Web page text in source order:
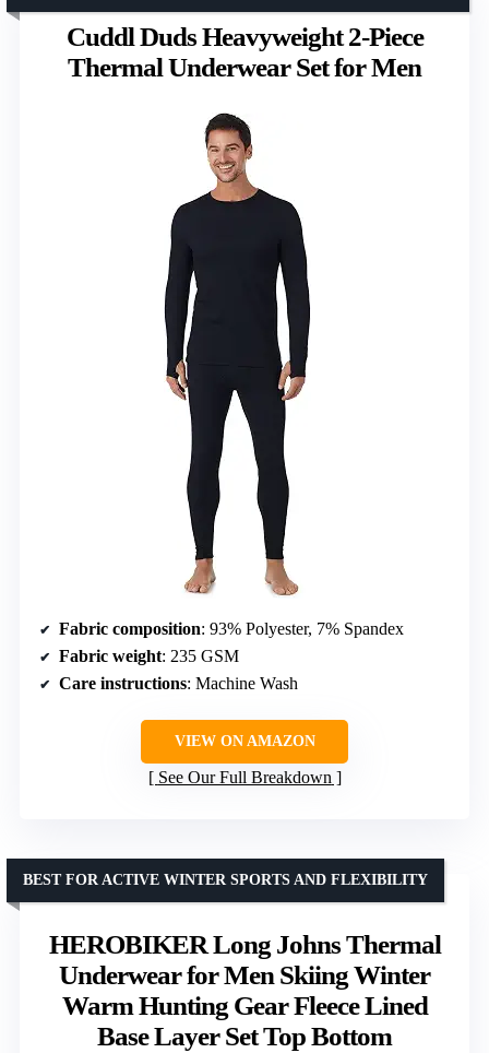
Cuddl Duds Heavyweight 2-Piece
Thermal Underwear Set for Men
Fabric composition: 93% Polyester, 7% Spandex
Fabric weight: 235 GSM
Care instructions: Machine Wash
VIEW ON AMAZON
See Our Full Breakdown
HEROBIKER Long Johns Thermal
Underwear for Men Skiing Winter
Warm Hunting Gear Fleece Lined
Base Layer Set Top Bottom
BEST FOR ACTIVE WINTER SPORTS AND FLEXIBILITY